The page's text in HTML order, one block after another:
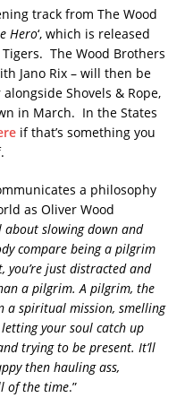
track from The Wood
Hero‘, which is released
The Wood Brothers
Jano Rix – will then be
Shovels & Rope,
in March. In the States
if that’s something you
a philosophy
as Oliver Wood
about slowing down and
compare being a pilgrim
you’re just distracted and
a pilgrim. A pilgrim, the
a spiritual mission, smelling
your soul catch up
trying to be present. It’ll
then hauling ass,
of the time.”